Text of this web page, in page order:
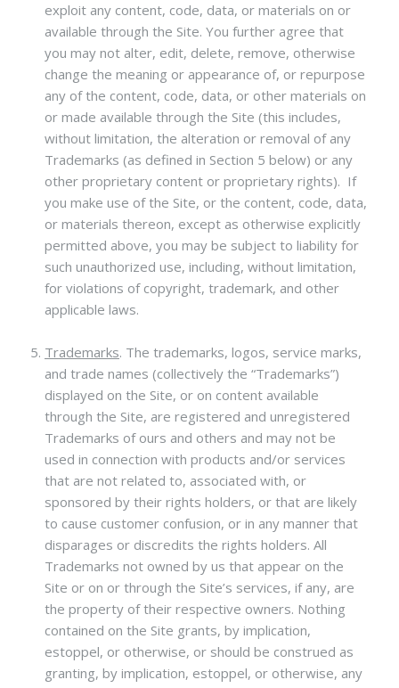
exploit any content, code, data, or materials on or
available through the Site. You further agree that
you may not alter, edit, delete, remove, otherwise
change the meaning or appearance of, or repurpose
any of the content, code, data, or other materials on
or made available through the Site (this includes,
without limitation, the alteration or removal of any
Trademarks (as defined in Section 5 below) or any
other proprietary content or proprietary rights). If
you make use of the Site, or the content, code, data,
or materials thereon, except as otherwise explicitly
permitted above, you may be subject to liability for
such unauthorized use, including, without limitation,
for violations of copyright, trademark, and other
applicable laws.
Trademarks. The trademarks, logos, service marks,
and trade names (collectively the “Trademarks”)
displayed on the Site, or on content available
through the Site, are registered and unregistered
Trademarks of ours and others and may not be
used in connection with products and/or services
that are not related to, associated with, or
sponsored by their rights holders, or that are likely
to cause customer confusion, or in any manner that
disparages or discredits the rights holders. All
Trademarks not owned by us that appear on the
Site or on or through the Site’s services, if any, are
the property of their respective owners. Nothing
contained on the Site grants, by implication,
estoppel, or otherwise, or should be construed as
granting, by implication, estoppel, or otherwise, any